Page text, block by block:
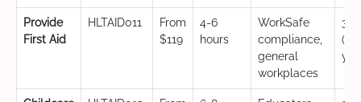
Provide
First Aid
HLTAID011
From
$119
4-6
hours
WorkSafe
compliance,
general
workplaces
3